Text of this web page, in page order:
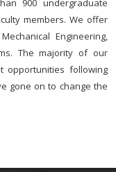
900 undergraduate
members. We offer
Engineering,
The majority of our
opportunities following
gone on to change the